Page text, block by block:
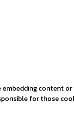
content
for those